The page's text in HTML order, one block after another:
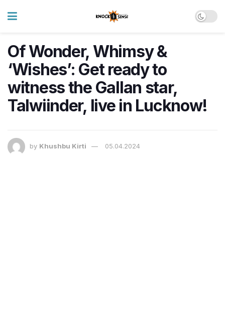
Of Wonder, Whimsy &
‘Wishes’: Get ready to
witness the Gallan star,
Talwiinder, live in Lucknow!
by Khushbu Kirti 05.04.2024